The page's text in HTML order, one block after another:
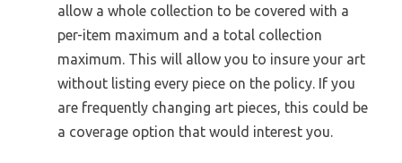
allow a whole collection to be covered with a
per-item maximum and a total collection
maximum. This will allow you to insure your art
without listing every piece on the policy. If you
are frequently changing art pieces, this could be
a coverage option that would interest you.